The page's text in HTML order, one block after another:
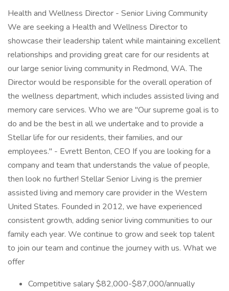
Health and Wellness Director - Senior Living Community
We are seeking a Health and Wellness Director to
showcase their leadership talent while maintaining excellent
relationships and providing great care for our residents at
our large senior living community in Redmond, WA. The
Director would be responsible for the overall operation of
the wellness department, which includes assisted living and
memory care services. Who we are "Our supreme goal is to
do and be the best in all we undertake and to provide a
Stellar life for our residents, their families, and our
employees." - Evrett Benton, CEO If you are looking for a
company and team that understands the value of people,
then look no further! Stellar Senior Living is the premier
assisted living and memory care provider in the Western
United States. Founded in 2012, we have experienced
consistent growth, adding senior living communities to our
family each year. We continue to grow and seek top talent
to join our team and continue the journey with us. What we
offer
Competitive salary $82,000-$87,000/annually